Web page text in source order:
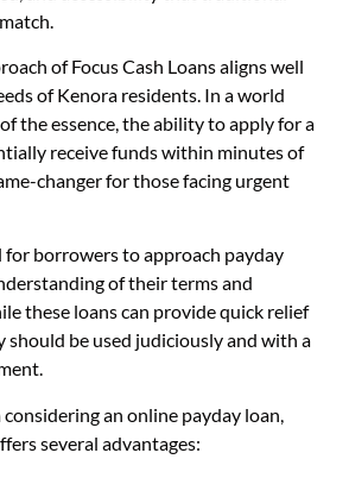
of Focus Cash Loans aligns well
of Kenora residents. In a world
the essence, the ability to apply for a
receive funds within minutes of
changer for those facing urgent
for borrowers to approach payday
of their terms and
these loans can provide quick relief
should be used judiciously and with a
an online payday loan,
several advantages: